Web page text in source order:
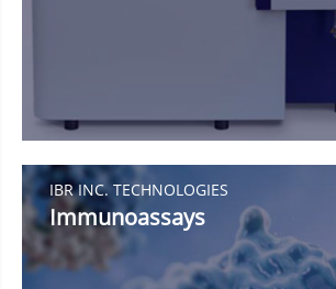
IBR INC. TECHNOLOGIES
Immunoassays